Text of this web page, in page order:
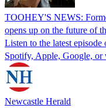
TOOHEY'S NEWS:
opens up on the future of
Listen to the latest
Spotify, Apple, Google, or
Newcastle Herald